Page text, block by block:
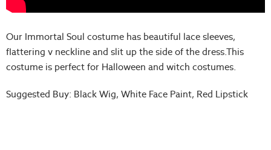
Our Immortal Soul costume has beautiful lace sleeves,
flattering v neckline and slit up the side of the dress.This
costume is perfect for Halloween and witch costumes.
Suggested Buy: Black Wig, White Face Paint, Red Lipstick